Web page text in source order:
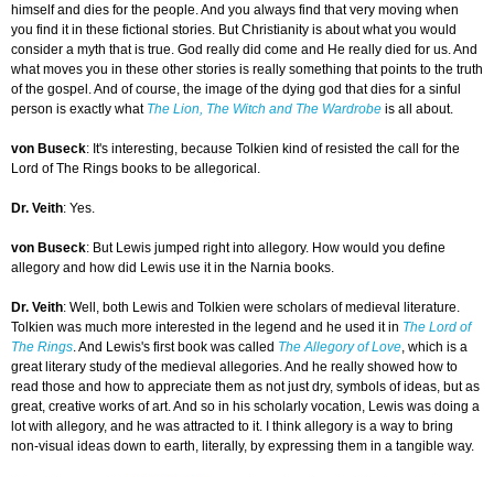
himself and dies for the people. And you always find that very moving when
you find it in these fictional stories. But Christianity is about what you would
consider a myth that is true. God really did come and He really died for us. And
what moves you in these other stories is really something that points to the truth
of the gospel. And of course, the image of the dying god that dies for a sinful
person is exactly what The Lion, The Witch and The Wardrobe is all about.
von Buseck: It's interesting, because Tolkien kind of resisted the call for the
Lord of The Rings books to be allegorical.
Dr. Veith: Yes.
von Buseck: But Lewis jumped right into allegory. How would you define
allegory and how did Lewis use it in the Narnia books.
Dr. Veith: Well, both Lewis and Tolkien were scholars of medieval literature.
Tolkien was much more interested in the legend and he used it in The Lord of
The Rings. And Lewis's first book was called The Allegory of Love, which is a
great literary study of the medieval allegories. And he really showed how to
read those and how to appreciate them as not just dry, symbols of ideas, but as
great, creative works of art. And so in his scholarly vocation, Lewis was doing a
lot with allegory, and he was attracted to it. I think allegory is a way to bring
non-visual ideas down to earth, literally, by expressing them in a tangible way.